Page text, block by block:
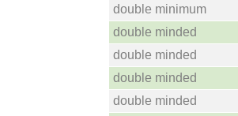
double minimum
double minded
double minded
double minded
double minded